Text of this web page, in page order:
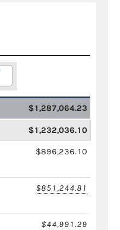
$1,287,064.23
$1,232,036.10
$896,236.10
$851,244.81
$44,991.29